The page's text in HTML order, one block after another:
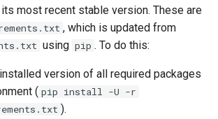
most recent stable version. These are
, which is updated from
using pip . To do this:
version of all required packages
( pip install -U -r
).